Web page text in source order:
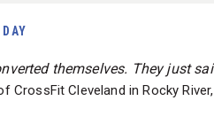
themselves. They just
CrossFit Cleveland in Rocky